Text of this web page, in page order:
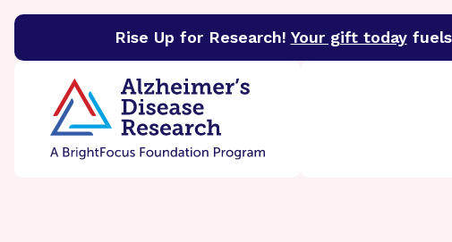
Rise Up for Research! Your gift todayfuels
BrightFocus FoundationBrightFocus is a premier funder